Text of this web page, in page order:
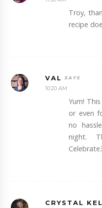
Troy,
recipe
VAL
10:20 AM
Yum!
or even
no
night.
CRYSTAL